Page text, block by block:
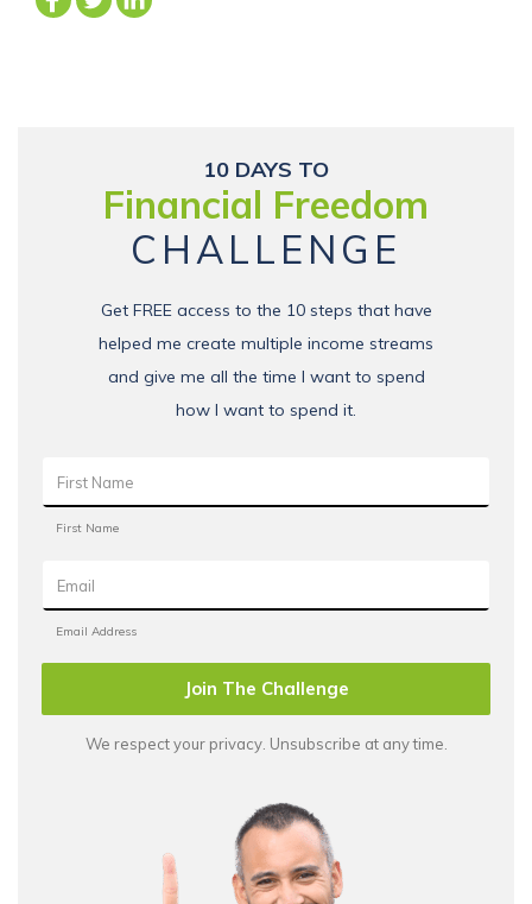
10 DAYS TO
Financial Freedom
CHALLENGE
Get FREE access to the 10 steps that have
helped me create multiple income streams
and give me all the time I want to spend
how I want to spend it.
Join The Challenge
We respect your privacy. Unsubscribe at any time.